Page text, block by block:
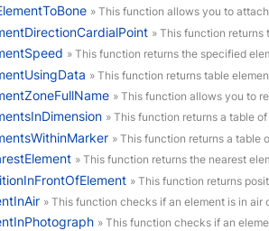
» This function allows you to
» This function
» This function returns the specified
» This function returns table
» This function allows you to
» This function returns a table
» This function returns a table
» This function returns the nearest
» This function returns
» This function checks if an element is in air
» This function checks if an